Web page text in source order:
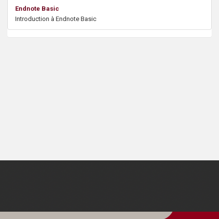
Endnote Basic
Introduction à Endnote Basic